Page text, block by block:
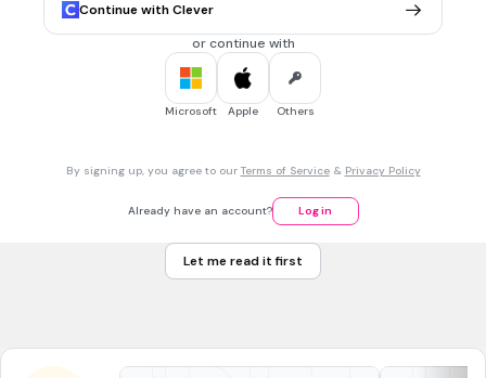
membrana plasmática
Os seres vivos formados por uma única célula são
unicelulares.
Continue with Clever
or continue with
Microsoft Apple Others
By signing up, you agree to our Terms of Service& Privacy Policy
Already have an account? Log in
Let me read it first